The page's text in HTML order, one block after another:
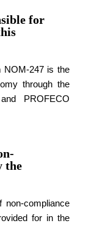
for
NOM-247 is the
through the
PROFECO
the
compliance
for in the